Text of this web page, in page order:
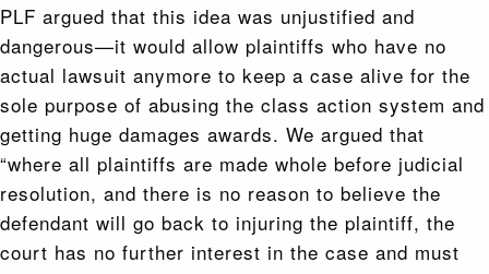
PLF argued that this idea was unjustified and
dangerous—it would allow plaintiffs who have no
actual lawsuit anymore to keep a case alive for the
sole purpose of abusing the class action system and
getting huge damages awards. We argued that
“where all plaintiffs are made whole before judicial
resolution, and there is no reason to believe the
defendant will go back to injuring the plaintiff, the
court has no further interest in the case and must